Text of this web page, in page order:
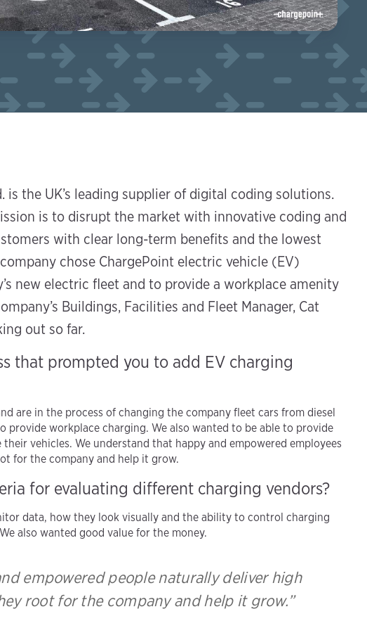
is the UK’s leading supplier of digital coding solutions.
is to disrupt the market with innovative coding and
with clear long-term benefits and the lowest
chose ChargePoint electric vehicle (EV)
new electric fleet and to provide a workplace amenity
Buildings, Facilities and Fleet Manager, Cat
out so far.
that prompted you to add EV charging
are in the process of changing the company fleet cars from diesel
workplace charging. We also wanted to be able to provide
vehicles. We understand that happy and empowered employees
for the company and help it grow.
for evaluating different charging vendors?
data, how they look visually and the ability to control charging
also wanted good value for the money.
empowered people naturally deliver high
root for the company and help it grow.”